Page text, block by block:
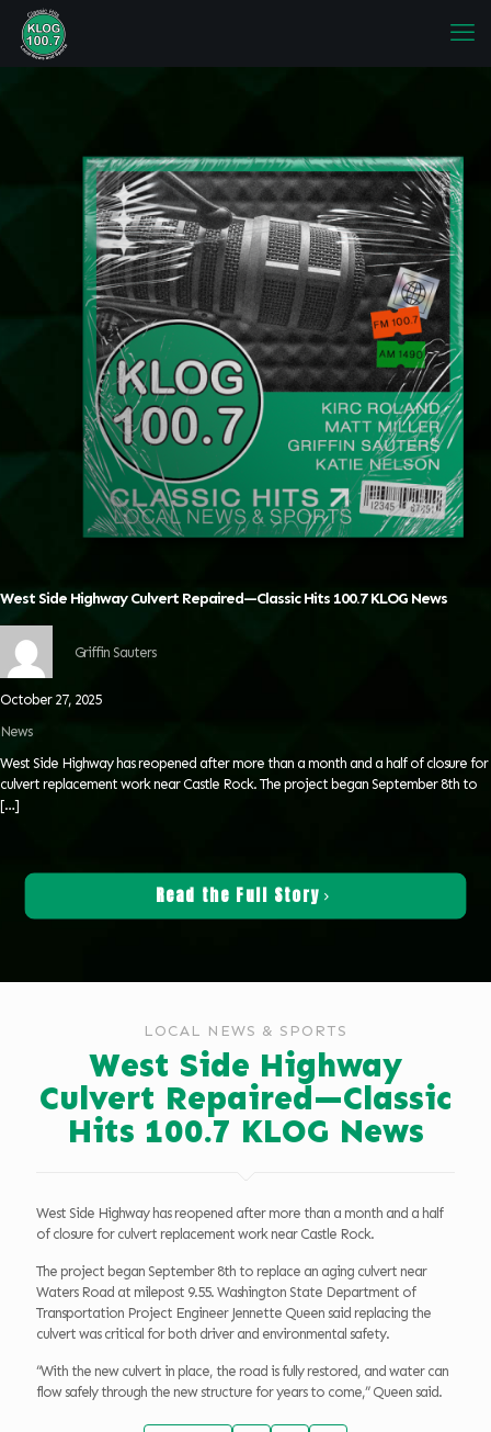
West Side Highway Culvert Repaired—Classic Hits 100.7 KLOG News
Griffin Sauters
October 27, 2025
News
West Side Highway has reopened after more than a month and a half of closure for
culvert replacement work near Castle Rock. The project began September 8th to
[…]
Read the Full Story
LOCAL NEWS & SPORTS
West Side Highway
Culvert Repaired—Classic
Hits 100.7 KLOG News
West Side Highway has reopened after more than a month and a half
of closure for culvert replacement work near Castle Rock.
The project began September 8th to replace an aging culvert near
Waters Road at milepost 9.55. Washington State Department of
Transportation Project Engineer Jennette Queen said replacing the
culvert was critical for both driver and environmental safety.
“With the new culvert in place, the road is fully restored, and water can
flow safely through the new structure for years to come,” Queen said.